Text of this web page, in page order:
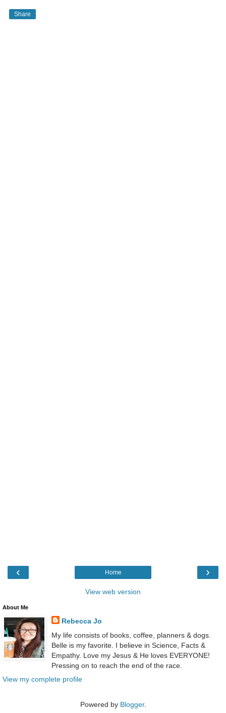
Share
‹ ›
Home
View web version
About Me
Rebecca Jo
My life consists of books, coffee, planners & dogs.
Belle is my favorite. I believe in Science, Facts &
Empathy. Love my Jesus & He loves EVERYONE!
Pressing on to reach the end of the race.
View my complete profile
Powered by Blogger.